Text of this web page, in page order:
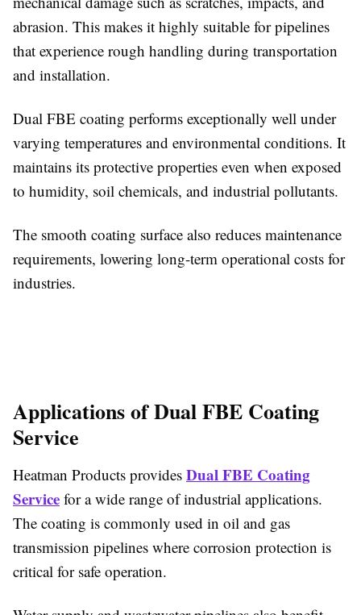
abrasion. This makes it highly suitable for pipelines
that experience rough handling during transportation
and installation.
Dual FBE coating performs exceptionally well under
varying temperatures and environmental conditions. It
maintains its protective properties even when exposed
to humidity, soil chemicals, and industrial pollutants.
The smooth coating surface also reduces maintenance
requirements, lowering long-term operational costs for
industries.
Applications of Dual FBE Coating
Service
Heatman Products provides Dual FBE Coating
Service for a wide range of industrial applications.
The coating is commonly used in oil and gas
transmission pipelines where corrosion protection is
critical for safe operation.